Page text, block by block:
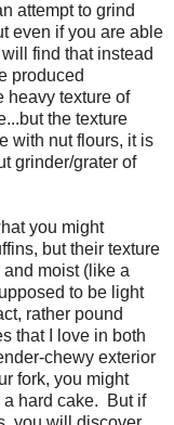
attempt to grind
even if you are able
find that instead
produced
heavy texture of
the texture
with nut flours, it is
grinder/grater of
you might
but their texture
moist (like a
to be light
rather pound
that I love in both
chewy exterior
fork, you might
a hard cake. But if